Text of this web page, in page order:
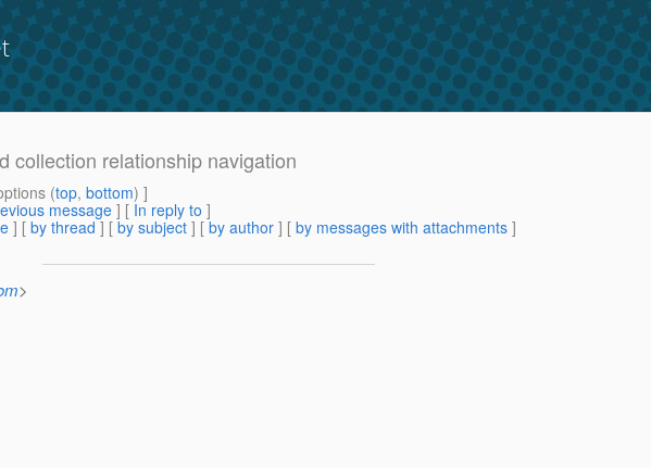
collection relationship navigation
(top, bottom) ]
message] [ In reply to ]
] [ by thread ] [ by subject ] [ by author ] [ by messages with attachments ]
>